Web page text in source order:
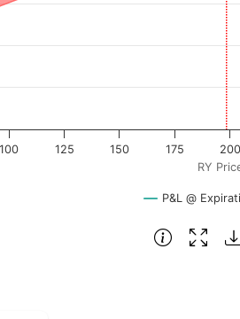
RY
P&L @
100 125 150 175 200